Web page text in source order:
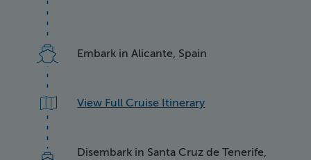
Embark in Alicante, Spain
View Full Cruise Itinerary
Disembark in Santa Cruz de Tenerife,